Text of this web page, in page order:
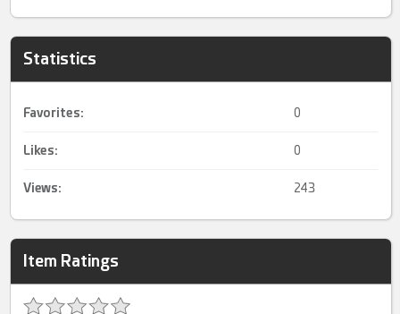
Statistics
Favorites: 0
Likes: 0
Views: 243
Item Ratings